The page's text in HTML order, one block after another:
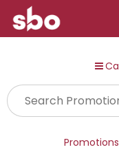
Promotions